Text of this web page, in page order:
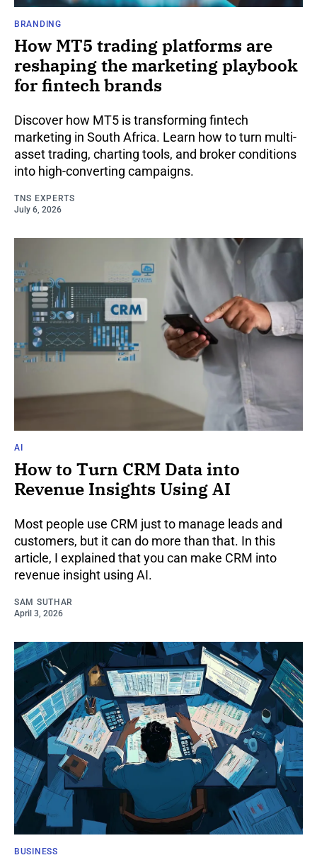
BRANDING
How MT5 trading platforms are
reshaping the marketing playbook
for fintech brands
Discover how MT5 is transforming fintech
marketing in South Africa. Learn how to turn multi-
asset trading, charting tools, and broker conditions
into high-converting campaigns.
TNS EXPERTS
July 6, 2026
AI
How to Turn CRM Data into
Revenue Insights Using AI
Most people use CRM just to manage leads and
customers, but it can do more than that. In this
article, I explained that you can make CRM into
revenue insight using AI.
SAM SUTHAR
April 3, 2026
BUSINESS